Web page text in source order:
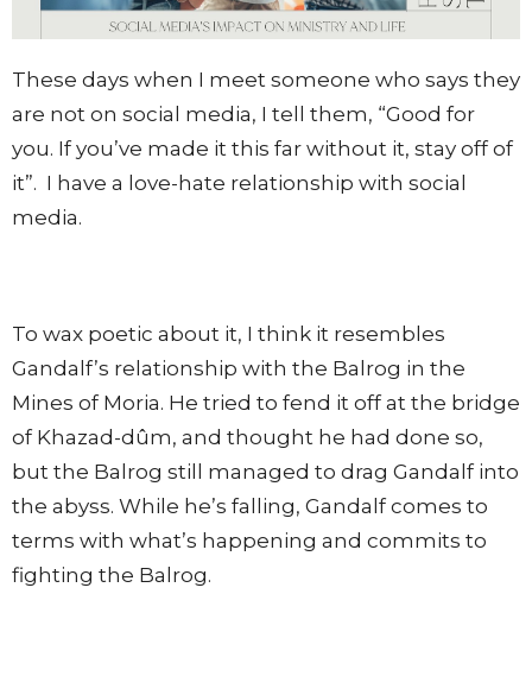
These days when I meet someone who says they
are not on social media, I tell them, “Good for
you. If you’ve made it this far without it, stay off of
it”. I have a love-hate relationship with social
media.
To wax poetic about it, I think it resembles
Gandalf’s relationship with the Balrog in the
Mines of Moria. He tried to fend it off at the bridge
of Khazad-dûm, and thought he had done so,
but the Balrog still managed to drag Gandalf into
the abyss. While he’s falling, Gandalf comes to
terms with what’s happening and commits to
fighting the Balrog.